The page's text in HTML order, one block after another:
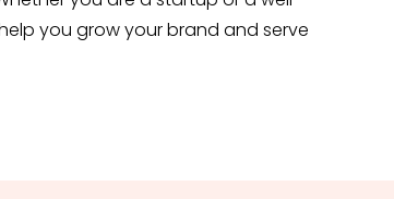
you grow your brand and serve